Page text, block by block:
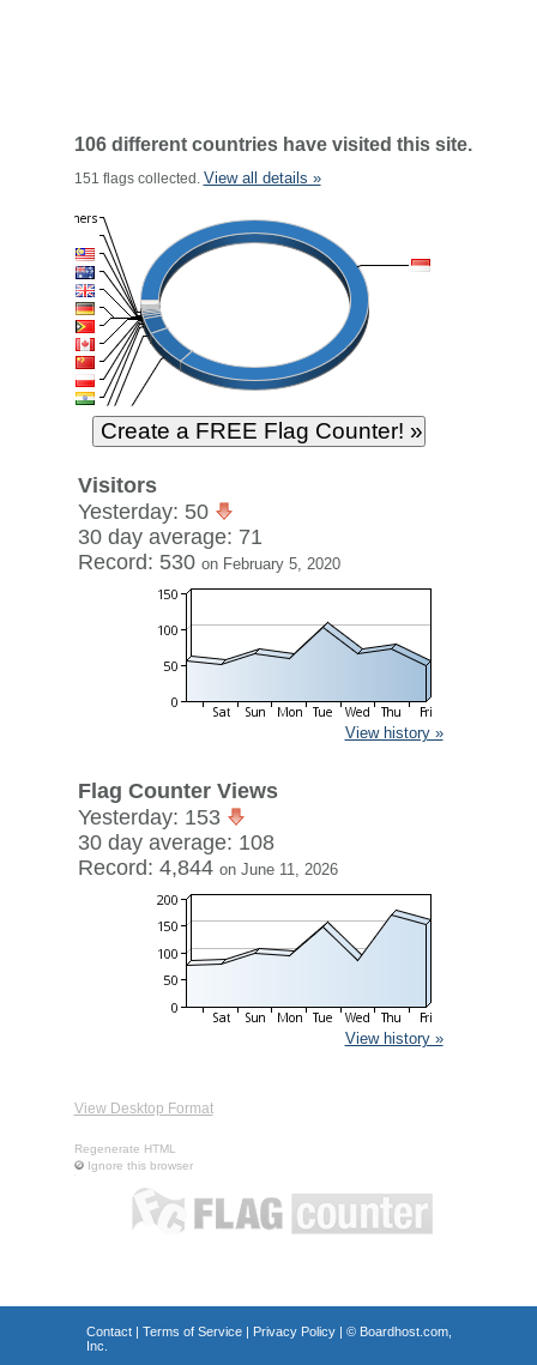
106 different countries have visited this site.
151 flags collected. View all details »
Visitors
Yesterday: 50
30 day average: 71
Record: 530 on February 5, 2020
View history »
Flag Counter Views
Yesterday: 153
30 day average: 108
Record: 4,844 on June 11, 2026
View history »
View Desktop Format
Regenerate HTML
Ignore this browser
Contact| Terms of Service| Privacy Policy| © Boardhost.com,
Inc.